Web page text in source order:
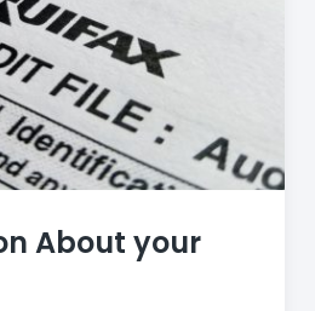
About your